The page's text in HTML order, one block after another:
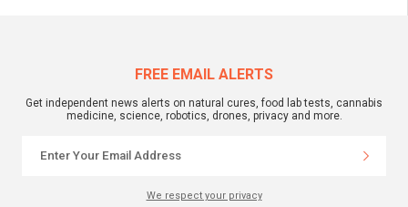
FREE EMAIL ALERTS
Get independent news alerts on natural cures, food lab tests, cannabis
medicine, science, robotics, drones, privacy and more.
We respect your privacy